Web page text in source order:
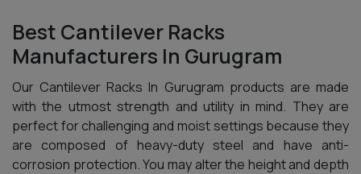
Best Cantilever Racks
Manufacturers In Gurugram
Our Cantilever Racks In Gurugram products are made
with the utmost strength and utility in mind. They are
perfect for challenging and moist settings because they
are composed of heavy-duty steel and have anti-
corrosion protection. You may alter the height and depth